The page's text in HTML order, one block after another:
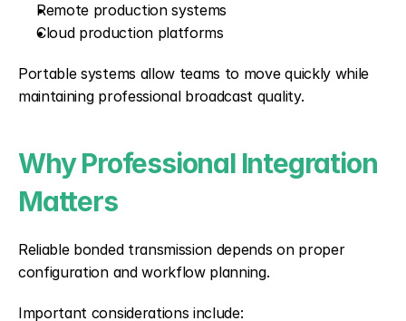
Remote production systems
Cloud production platforms
Portable systems allow teams to move quickly while
maintaining professional broadcast quality.
Why Professional Integration
Matters
Reliable bonded transmission depends on proper
configuration and workflow planning.
Important considerations include: